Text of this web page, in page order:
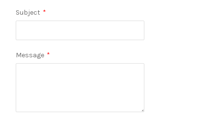
Subject *
Message *